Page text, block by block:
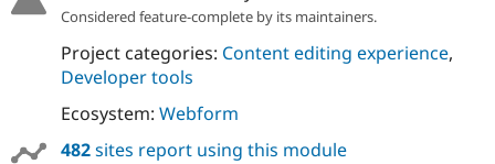
Drupal for
Tourism
Considered feature-complete by its maintainers.
Project categories: Content editing experience,
Developer tools
Ecosystem: Webform
482sites report using this module